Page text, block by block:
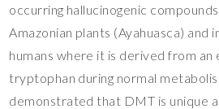
occurring hallucinogenic
Amazonian plants (Ayahuasca) and
humans where it is derived from an
tryptophan during normal
demonstrated that DMT is unique